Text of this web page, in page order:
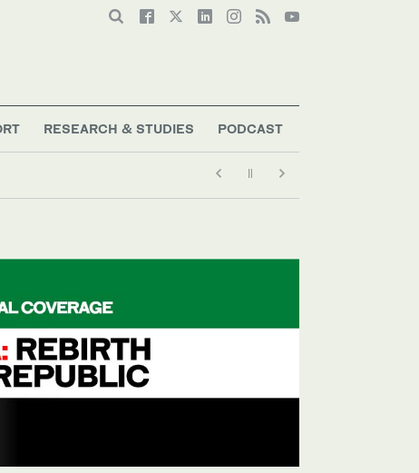
RESEARCH & STUDIES PODCAST